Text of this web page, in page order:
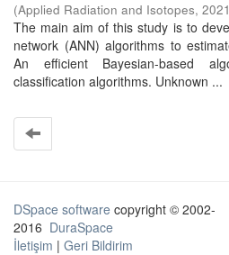
(Applied Radiation and Isotopes, 2021
The main aim of this study is to
network (ANN) algorithms to
An efficient Bayesian-based
classification algorithms. Unknown ...
DSpace software copyright © 2002-
2016 DuraSpace
İletişim | Geri Bildirim